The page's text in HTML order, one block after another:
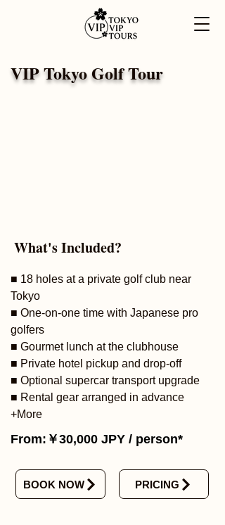
VIP Tokyo Golf Tour
What's Included?
■ 18 holes at a private golf club near
Tokyo
■ One-on-one time with Japanese pro
golfers
■ Gourmet lunch at the clubhouse
■ Private hotel pickup and drop-off
■ Optional supercar transport upgrade
■ Rental gear arranged in advance
+More
From:￥30,000 JPY / person*
BOOK NOW PRICING